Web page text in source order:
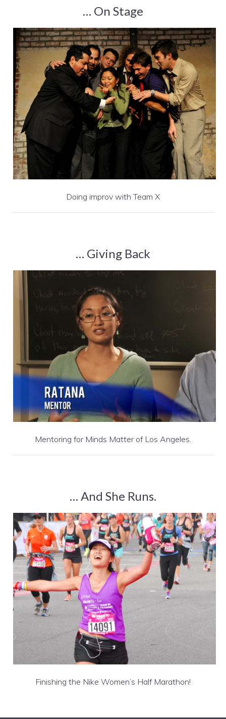
… On Stage
Doing improv with Team X
… Giving Back
Mentoring for Minds Matter of Los Angeles.
… And She Runs.
Finishing the Nike Women’s Half Marathon!